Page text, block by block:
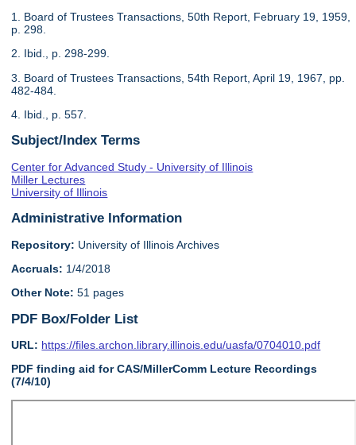
1. Board of Trustees Transactions, 50th Report, February 19, 1959,
p. 298.
2. Ibid., p. 298-299.
3. Board of Trustees Transactions, 54th Report, April 19, 1967, pp.
482-484.
4. Ibid., p. 557.
Subject/Index Terms
Center for Advanced Study - University of Illinois
Miller Lectures
University of Illinois
Administrative Information
Repository: University of Illinois Archives
Accruals: 1/4/2018
Other Note: 51 pages
PDF Box/Folder List
URL: https://files.archon.library.illinois.edu/uasfa/0704010.pdf
PDF finding aid for CAS/MillerComm Lecture Recordings
(7/4/10)